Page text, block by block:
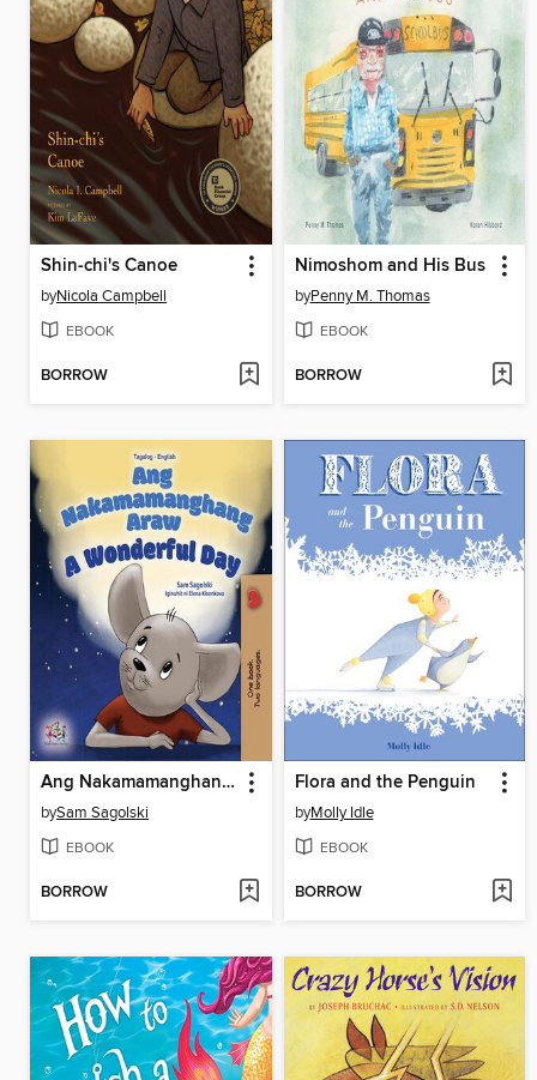
Shin-chi's Canoe
byNicola Campbell
EBOOK
BORROW
Nimoshom and His Bus
byPenny M. Thomas
EBOOK
BORROW
Ang Nakamamanghang Araw / A Wonderful Day
bySam Sagolski
EBOOK
BORROW
Flora and the Penguin
byMolly Idle
EBOOK
BORROW